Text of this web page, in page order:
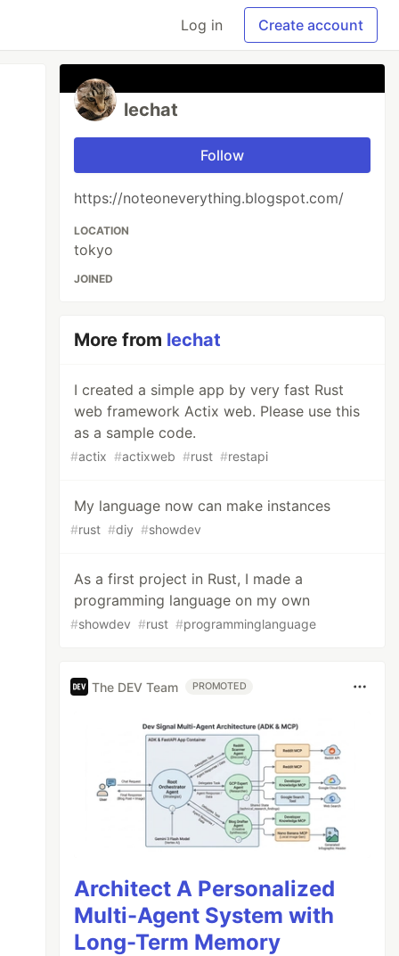
Log in Create account
lechat
Follow
https://noteoneverything.blogspot.com/
LOCATION
tokyo
JOINED
More from lechat
I created a simple app by very fast Rust
web framework Actix web. Please use this
as a sample code.
#actix #actixweb #rust #restapi
My language now can make instances
#rust #diy #showdev
As a first project in Rust, I made a
programming language on my own
#showdev #rust #programminglanguage
The DEV Team PROMOTED
Architect A Personalized
Multi-Agent System with
Long-Term Memory